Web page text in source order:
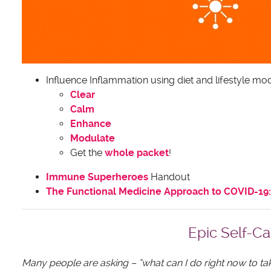
Influence Inflammation using diet and lifestyle
Clear
Calm
Enhance
Modulate
Get the whole packet!
Immune Superheroes Handout
The Functional Medicine Approach to COVID-
Epic Self-
Many people are asking – “what can I do right now to